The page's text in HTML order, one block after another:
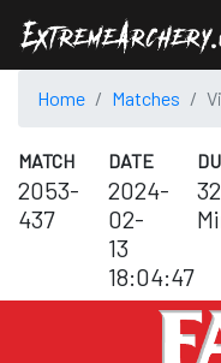
Home Matches
MATCH
2053-
437
DATE
2024-
02-
13
18:04:47
32